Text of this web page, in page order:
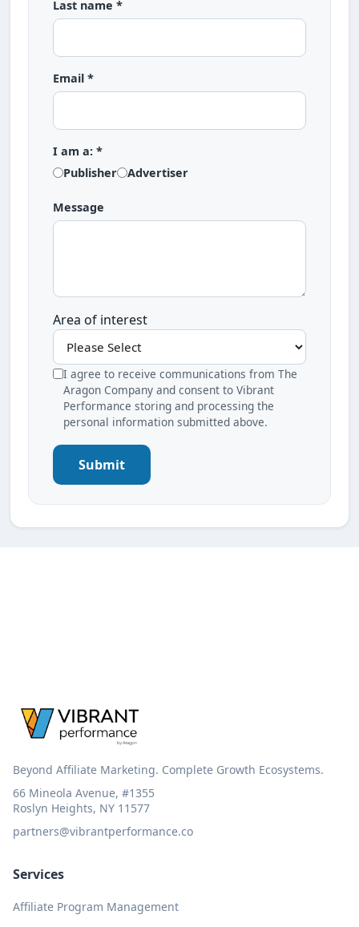
Last name *
Email *
I am a: *
Publisher
Advertiser
Message
Area of interest
I agree to receive communications from The
Aragon Company and consent to Vibrant
Performance storing and processing the
personal information submitted above.
Submit
Beyond Affiliate Marketing. Complete Growth Ecosystems.
66 Mineola Avenue, #1355
Roslyn Heights, NY 11577
partners@vibrantperformance.co
Services
Affiliate Program Management